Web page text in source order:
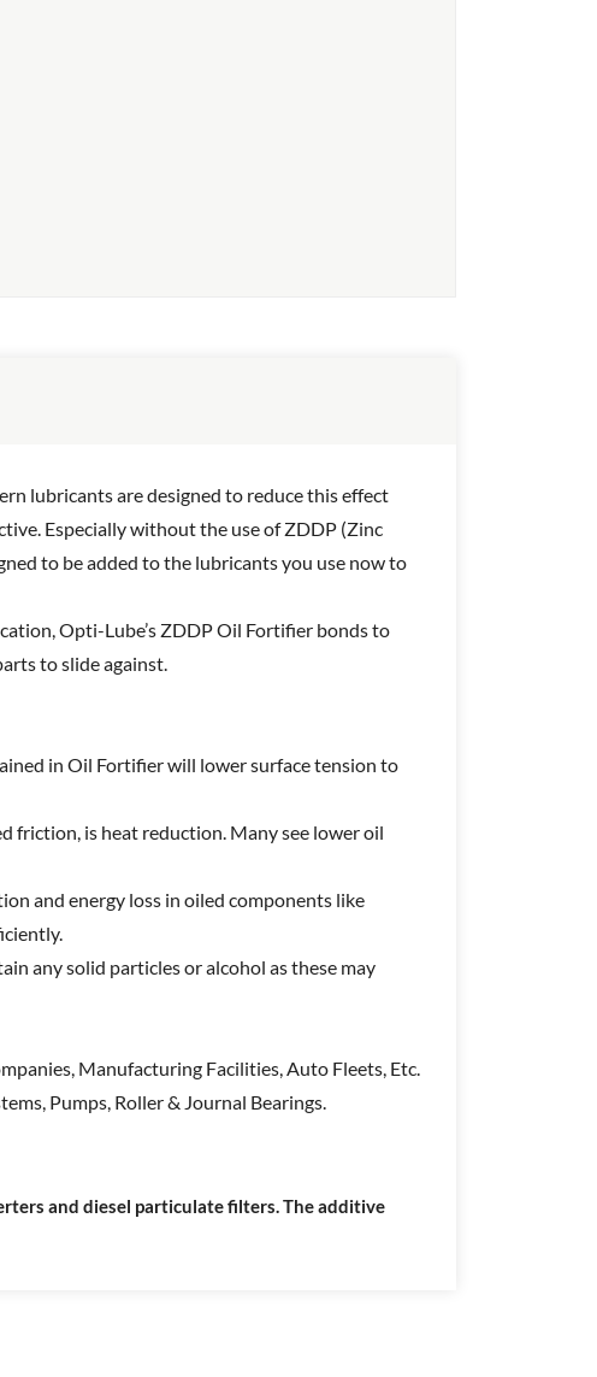
lubricants are designed to reduce this effect
Especially without the use of ZDDP (Zinc
to be added to the lubricants you use now to
Opti-Lube’s ZDDP Oil Fortifier bonds to
to slide against.
in Oil Fortifier will lower surface tension to
friction, is heat reduction. Many see lower oil
and energy loss in oiled components like
any solid particles or alcohol as these may
Manufacturing Facilities, Auto Fleets, Etc.
Pumps, Roller & Journal Bearings.
and diesel particulate filters. The additive